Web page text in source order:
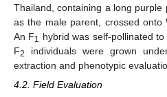
Thailand, containing a long purple
as the male parent, crossed onto
An F1 hybrid was self-pollinated
F2
individuals were grown
extraction and phenotypic
4.2. Field Evaluation